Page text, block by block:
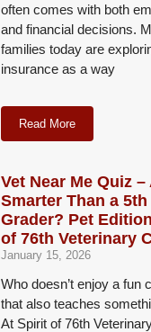
often comes with both
and financial decisions.
families today are
insurance as a way
Read More
Vet Near Me Quiz –
Smarter Than a 5th
Grader? Pet
of 76th Veterinary
January 15, 2026
Who doesn’t enjoy a fun
that also teaches
At Spirit of 76th